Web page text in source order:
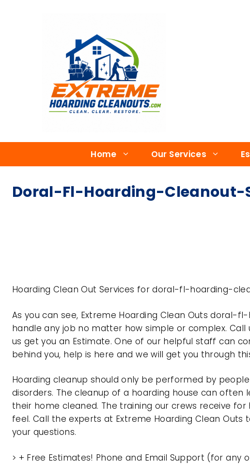
Home Our Services
Doral-Fl-Hoarding-Cleanout-
Hoarding Clean Out Services for doral-fl-hoarding-
As you can see, Extreme Hoarding Clean Outs
handle any job no matter how simple or complex.
us get you an Estimate. One of our helpful staff can
behind you, help is here and we will get you through
Hoarding cleanup should only be performed by
disorders. The cleanup of a hoarding house can
their home cleaned. The training our crews receive
feel. Call the experts at Extreme Hoarding Clean
your questions.
> + Free Estimates! Phone and Email Support (for any